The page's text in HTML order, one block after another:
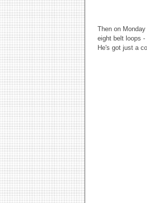
Then on
eight belt loops
He's got just a